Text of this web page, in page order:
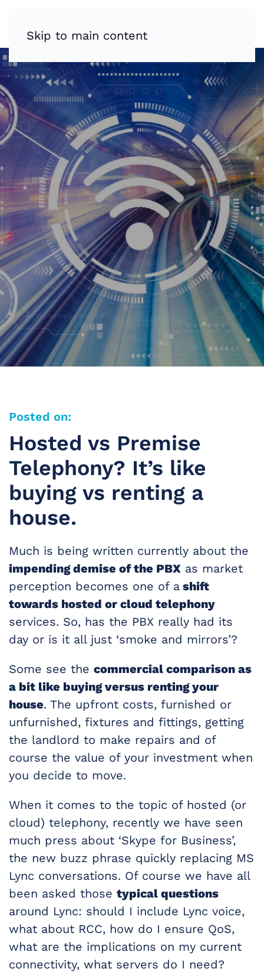
Skip to main content
Posted on:
Hosted vs Premise
Telephony? It’s like
buying vs renting a
house.
Much is being written currently about the
impending demise of the PBX as market
perception becomes one of a shift
towards hosted or cloud telephony
services. So, has the PBX really had its
day or is it all just ‘smoke and mirrors’?
Some see the commercial comparison as
a bit like buying versus renting your
house. The upfront costs, furnished or
unfurnished, fixtures and fittings, getting
the landlord to make repairs and of
course the value of your investment when
you decide to move.
When it comes to the topic of hosted (or
cloud) telephony, recently we have seen
much press about ‘Skype for Business’,
the new buzz phrase quickly replacing MS
Lync conversations. Of course we have all
been asked those typical questions
around Lync: should I include Lync voice,
what about RCC, how do I ensure QoS,
what are the implications on my current
connectivity, what servers do I need?